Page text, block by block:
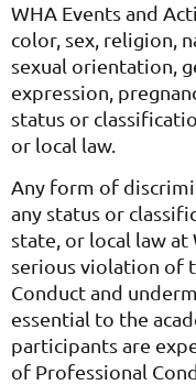
WHA Events and
color, sex, religion,
sexual orientation,
expression,
status or
or local law.
Any form of
any status or
state, or local law at
serious violation of
Conduct and
essential to the
participants are
of Professional